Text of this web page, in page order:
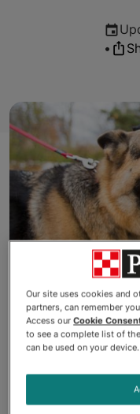
•
After
her
Our site uses cookies and
partners, can remember
Access ourCookie
to see a complete list of
can be used on your device.